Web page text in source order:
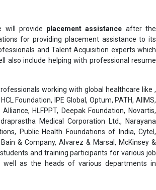
will provide placement assistance after the
for providing placement assistance to its
and Talent Acquisition experts which
also include helping with professional resume
working with global healthcare like ,
Foundation, IPE Global, Optum, PATH, AIIMS,
HLFPPT, Deepak Foundation, Novartis,
Medical Corporation Ltd., Narayana
Public Health Foundations of India, Cytel,
& Company, Alvarez & Marsal, McKinsey &
and training participants for various job
well as the heads of various departments in